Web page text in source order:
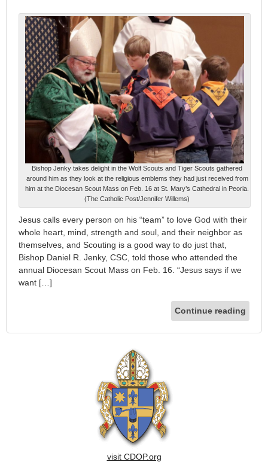
Bishop Jenky takes delight in the Wolf Scouts and Tiger Scouts gathered
around him as they look at the religious emblems they had just received from
him at the Diocesan Scout Mass on Feb. 16 at St. Mary’s Cathedral in Peoria.
(The Catholic Post/Jennifer Willems)
Jesus calls every person on his “team” to love God with their
whole heart, mind, strength and soul, and their neighbor as
themselves, and Scouting is a good way to do just that,
Bishop Daniel R. Jenky, CSC, told those who attended the
annual Diocesan Scout Mass on Feb. 16. “Jesus says if we
want […]
Continue reading
visit CDOP.org